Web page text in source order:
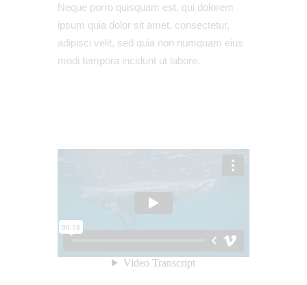
Neque porro quisquam est, qui dolorem
ipsum quia dolor sit amet, consectetur,
adipisci velit, sed quia non numquam eius
modi tempora incidunt ut labore.